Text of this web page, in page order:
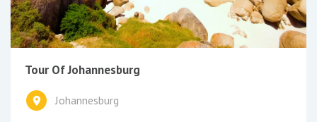
Tour Of Johannesburg
Johannesburg